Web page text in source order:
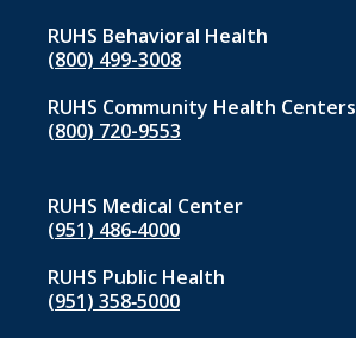
RUHS Behavioral Health
(800) 499-3008
RUHS Community Health Centers
(800) 720-9553
RUHS Medical Center
(951) 486‑4000
RUHS Public Health
(951) 358‑5000